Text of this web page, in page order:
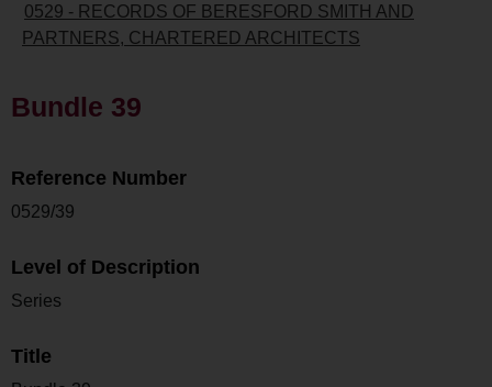
0529 - RECORDS OF BERESFORD SMITH AND
PARTNERS, CHARTERED ARCHITECTS
Bundle 39
Reference Number
0529/39
Level of Description
Series
Title